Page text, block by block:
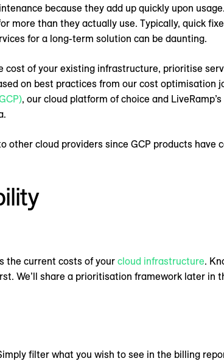
because they add up quickly upon
more than they actually use. Typically, quick
for a long-term solution can be daunting.
cost of your existing infrastructure, prioritise
on best practices from our cost optimisation
, our cloud platform of choice and
cloud providers since GCP products have
the current costs of yourcloud infrastructure.
We’ll share a prioritisation framework later in
filter what you wish to see in the billing